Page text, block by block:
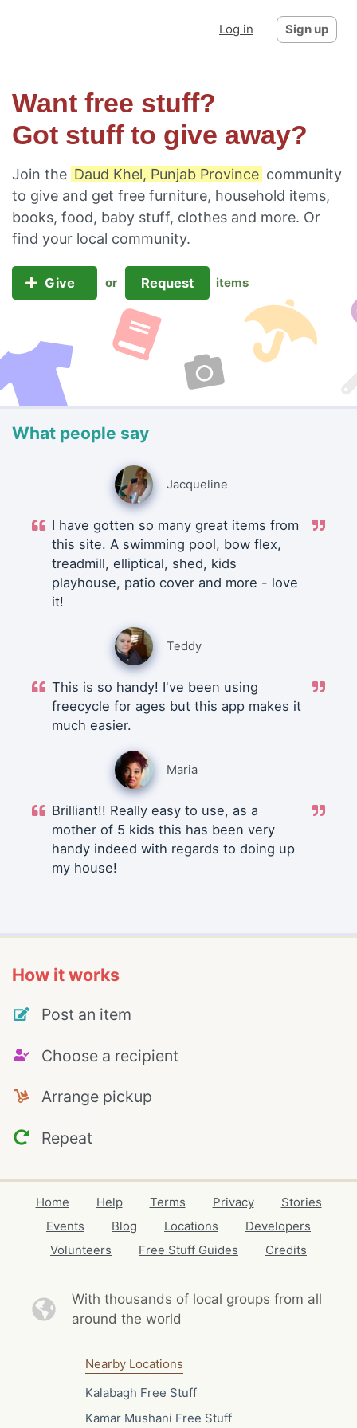
Log in Sign up
Want free stuff?
Got stuff to give away?
Join the Daud Khel, Punjab Province community
to give and get free furniture, household items,
books, food, baby stuff, clothes and more. Or
find your local community.
Give or Request items
What people say
Jacqueline
I have gotten so many great items from
this site. A swimming pool, bow flex,
treadmill, elliptical, shed, kids
playhouse, patio cover and more - love
it!
Teddy
This is so handy! I've been using
freecycle for ages but this app makes it
much easier.
Maria
Brilliant!! Really easy to use, as a
mother of 5 kids this has been very
handy indeed with regards to doing up
my house!
How it works
Post an item
Choose a recipient
Arrange pickup
Repeat
Home Help Terms Privacy
Stories
Events
Blog Locations
Developers
Volunteers
Free Stuff Guides Credits
With thousands of local groups from all
around the world
Nearby Locations
Kalabagh Free Stuff
Kamar Mushani Free Stuff